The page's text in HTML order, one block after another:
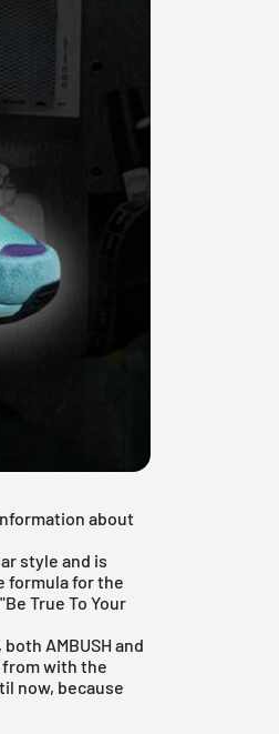
about
style and is
formula for the
True To Your
both AMBUSH and
from with the
now, because